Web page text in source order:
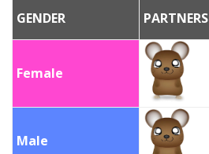
GENDER PARTNERS
Female
Male